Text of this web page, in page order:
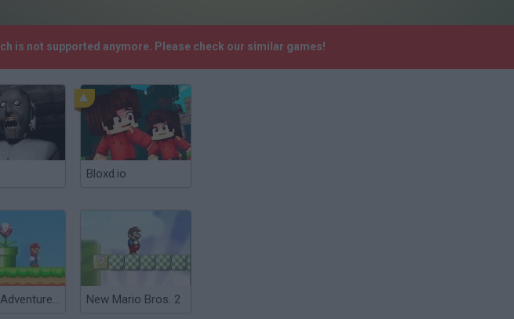
is not supported anymore. Please check our similar games!
Bloxd.io
Mario's Adventure 2 New Mario Bros. 2